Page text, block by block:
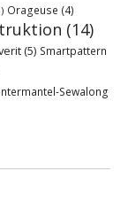
Orageuse (4)
(14)
(5) Smartpattern
Sewalong